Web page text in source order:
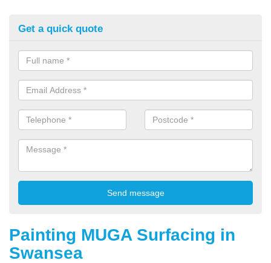
Get a quick quote
Painting MUGA Surfacing in
Swansea